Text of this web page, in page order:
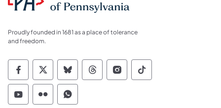
Proudly founded in 1681 as a place of tolerance
and freedom.
Commonwealth of Pennsylvania Social
Commonwealth of Pennsylvania
Commonwealth of Pennsylvania
Commonwealth of
Commonwealth of
Commonwealth
Commonwealth of Pennsylvania Social
Commonwealth of Pennsylvania
Commonwealth of Pennsylvania